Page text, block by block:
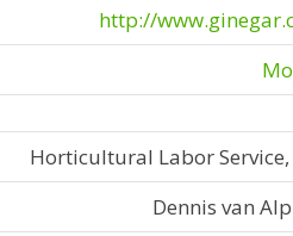
http://
Horticultural Labor Service,
Dennis van